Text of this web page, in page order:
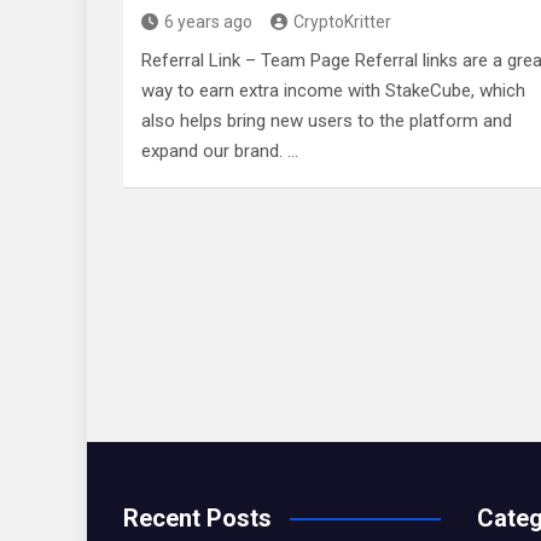
6 years ago CryptoKritter
Referral Link – Team Page Referral links are a
way to earn extra income with StakeCube, which
also helps bring new users to the platform and
expand our brand. …
Recent Posts